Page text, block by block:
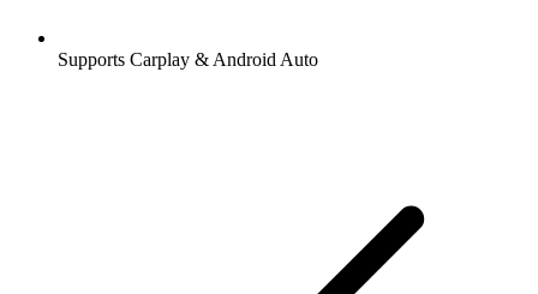
Supports Carplay & Android Auto